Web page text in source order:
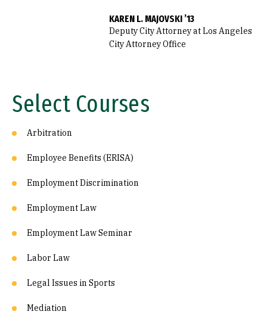
KAREN L. MAJOVSKI ’13
Deputy City Attorney at Los Angeles
City Attorney Office
Select Courses
Arbitration
Employee Benefits (ERISA)
Employment Discrimination
Employment Law
Employment Law Seminar
Labor Law
Legal Issues in Sports
Mediation